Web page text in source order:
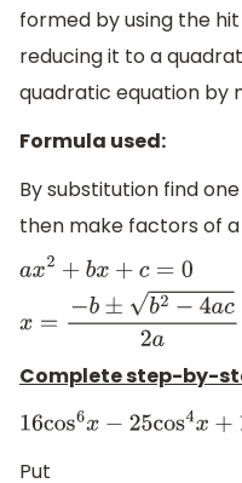
formed by using the
reducing it to a
quadratic equation by
Formula used:
By substitution find
then make factors of
bx+ c= 0x=− b± b2−4
Complete step-by-
16cos6x− 25 cos4x+11 cos
Put